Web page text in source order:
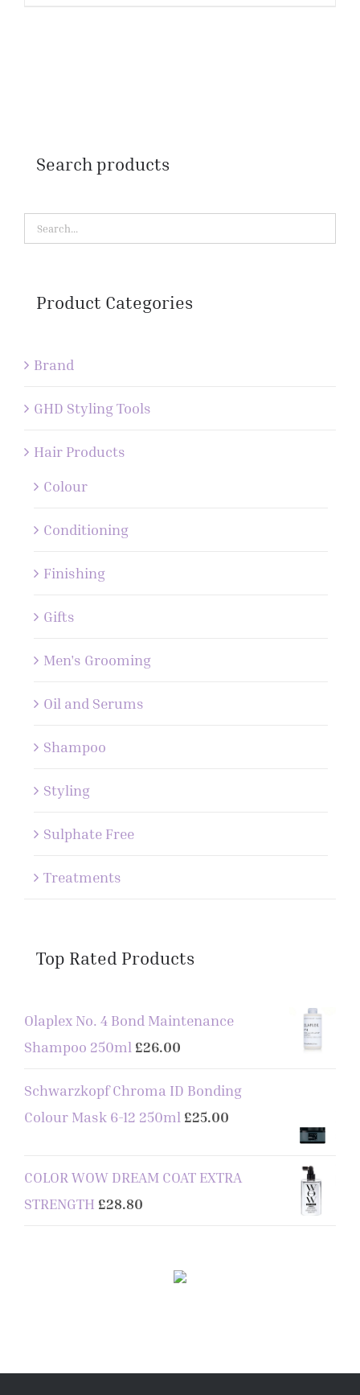
Search products
Product Categories
Brand
GHD Styling Tools
Hair Products
Colour
Conditioning
Finishing
Gifts
Men's Grooming
Oil and Serums
Shampoo
Styling
Sulphate Free
Treatments
Top Rated Products
Olaplex No. 4 Bond Maintenance
Shampoo 250ml £26.00
Schwarzkopf Chroma ID Bonding
Colour Mask 6-12 250ml £25.00
COLOR WOW DREAM COAT EXTRA
STRENGTH £28.80